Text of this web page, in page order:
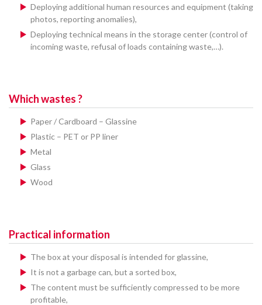
Deploying additional human resources and equipment (taking
photos, reporting anomalies),
Deploying technical means in the storage center (control of
incoming waste, refusal of loads containing waste,…).
Which wastes ?
Paper / Cardboard – Glassine
Plastic – PET or PP liner
Metal
Glass
Wood
Practical information
The box at your disposal is intended for glassine,
It is not a garbage can, but a sorted box,
The content must be sufficiently compressed to be more
profitable,